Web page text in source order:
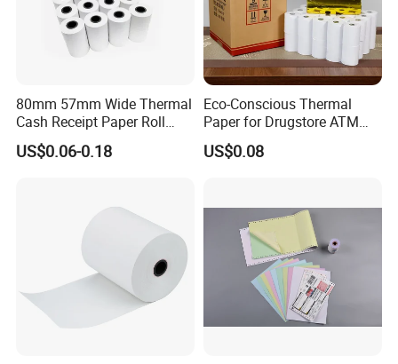
80mm 57mm Wide Thermal
Cash Receipt Paper Roll
POS ATM Till Paper
US$0.06-0.18
Eco-Conscious Thermal
Paper for Drugstore ATM
Receipts
US$0.08